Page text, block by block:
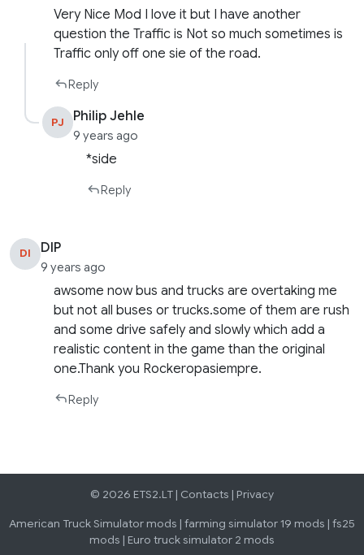
Very Nice Mod I love it but I have another
question the Traffic is Not so much sometimes is
Traffic only off one sie of the road.
Reply
PJ Philip Jehle
9 years ago
*side
Reply
DI DIP
9 years ago
awsome now bus and trucks are overtaking me
but not all buses or trucks.some of them are rush
and some drive safely and slowly which add a
realistic content in the game than the original
one.Thank you Rockeropasiempre.
Reply
© 2026 ETS2.LT | Contacts | Privacy
American Truck Simulator mods | farming simulator 19 mods | fs25
mods | Euro truck simulator 2 mods